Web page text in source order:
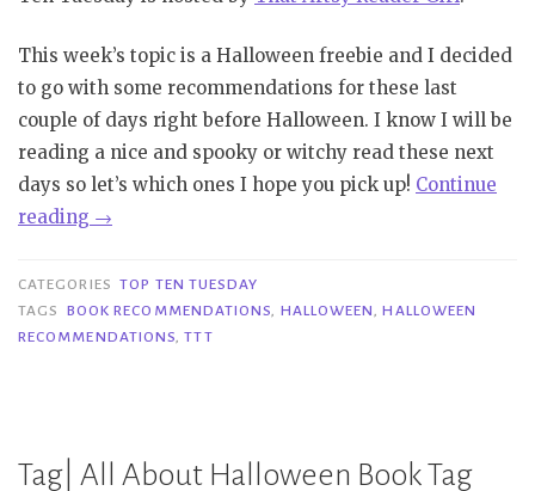
This week’s topic is a Halloween freebie and I decided
to go with some recommendations for these last
couple of days right before Halloween. I know I will be
reading a nice and spooky or witchy read these next
days so let’s which ones I hope you pick up! Continue
reading “TTT
|
Halloween
Recommendations”
→
CATEGORIES TOP TEN TUESDAY
TAGS
BOOK RECOMMENDATIONS, HALLOWEEN,HALLOWEEN
RECOMMENDATIONS,TTT
Tag| All About Halloween Book Tag